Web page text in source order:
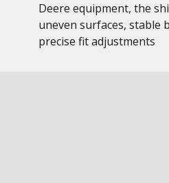
Deere equipment, the
uneven surfaces, stable
precise fit adjustments